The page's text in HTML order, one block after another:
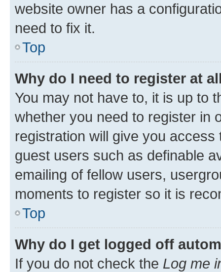
website owner has a
need to fix it.
Top
Why do I need to register at
You may not have to, it is up to
whether you need to register in
registration will give you
guest users such as definable
emailing of fellow users,
moments to register so it is
Top
Why do I get logged off
If you do not check the Log me